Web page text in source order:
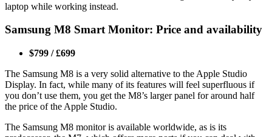
laptop while working instead.
Samsung M8 Smart Monitor: Price and availability
$799 / £699
The Samsung M8 is a very solid alternative to the Apple Studio
Display. In fact, while many of its features will feel superfluous if
you don’t use them, you get the M8’s larger panel for around half
the price of the Apple Studio.
The Samsung M8 monitor is available worldwide, as is its